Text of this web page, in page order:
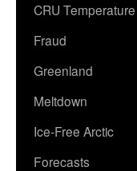
CRU Temperature
Fraud
Greenland
Meltdown
Ice-Free Arctic
Forecasts